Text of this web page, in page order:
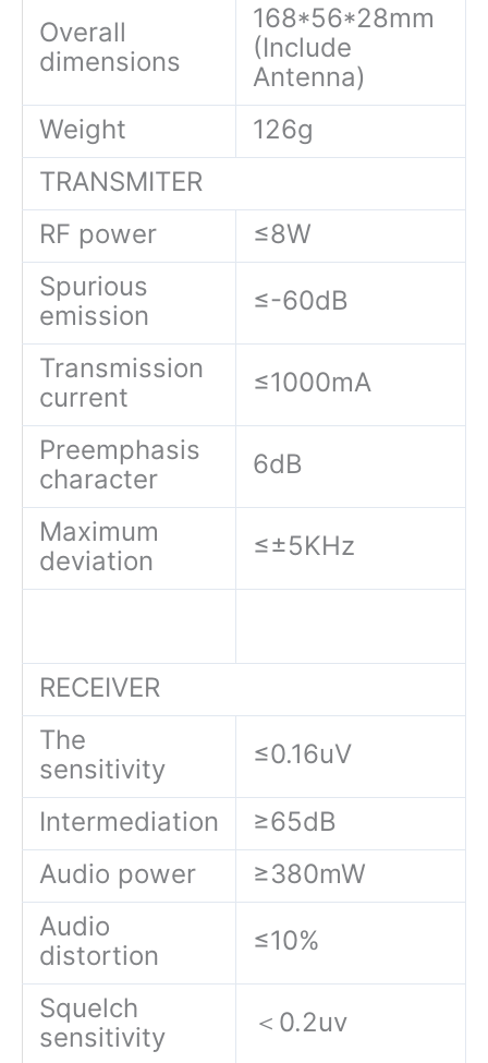
Overall
dimensions
168*56*28mm
(Include
Antenna)
Weight
126g
TRANSMITER
RF power
≤8W
Spurious
emission
≤-60dB
Transmission
current
≤1000mA
Preemphasis
character
6dB
Maximum
deviation
≤±5KHz
RECEIVER
The
sensitivity
≤0.16uV
Intermediation
≥65dB
Audio power
≥380mW
Audio
distortion
≤10%
Squelch
sensitivity
＜0.2uv